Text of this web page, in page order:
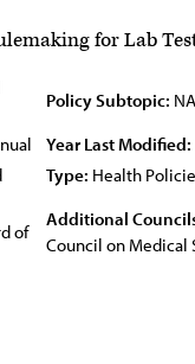
for Lab
Policy Subtopic: NA
Year Last Modified:
Type: Health
of
Additional
Council on Medical